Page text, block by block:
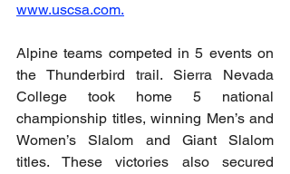
www.uscsa.com.
Alpine teams competed in 5 events on
the Thunderbird trail. Sierra Nevada
College took home 5 national
championship titles, winning Men’s and
Women’s Slalom and Giant Slalom
titles. These victories also secured